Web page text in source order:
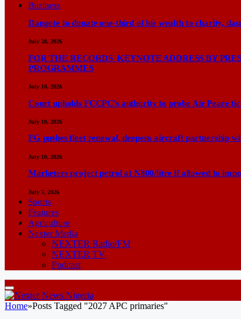
Business
Dangote to donate one-third of his wealth to charity,
July 28, 2026
FOR THE RECORDS KEYNOTE ADDRESS BY
PROGRAMMES
July 18, 2026
Court upholds FCCPC’s authority to probe Air Peace
July 10, 2026
FG pushes fleet renewal, deepens aircraft partnership
July 10, 2026
Marketers project petrol at N800/litre if allowed to
July 7, 2026
Sports
Features
Agriculture
Nexter Media
NEXTER Radio/FM
NEXTER TV
Podcast
Home»Posts Tagged "2027 APC primaries"